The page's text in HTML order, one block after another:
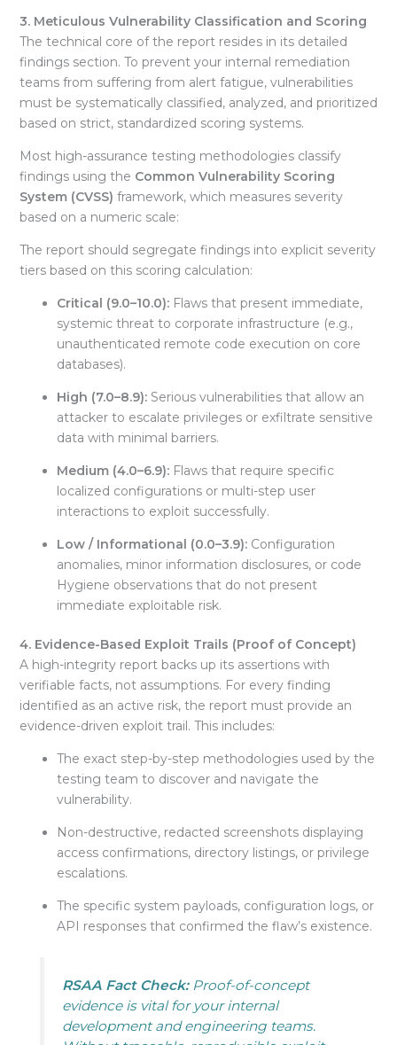
3. Meticulous Vulnerability Classification and Scoring
The technical core of the report resides in its detailed
findings section. To prevent your internal remediation
teams from suffering from alert fatigue, vulnerabilities
must be systematically classified, analyzed, and prioritized
based on strict, standardized scoring systems.
Most high-assurance testing methodologies classify
findings using the Common Vulnerability Scoring
System (CVSS) framework, which measures severity
based on a numeric scale:
The report should segregate findings into explicit severity
tiers based on this scoring calculation:
Critical (9.0–10.0):Flaws that present immediate,
systemic threat to corporate infrastructure (e.g.,
unauthenticated remote code execution on core
databases).
High (7.0–8.9):Serious vulnerabilities that allow an
attacker to escalate privileges or exfiltrate sensitive
data with minimal barriers.
Medium (4.0–6.9):Flaws that require specific
localized configurations or multi-step user
interactions to exploit successfully.
Low / Informational (0.0–3.9):Configuration
anomalies, minor information disclosures, or code
Hygiene observations that do not present
immediate exploitable risk.
4. Evidence-Based Exploit Trails (Proof of Concept)
A high-integrity report backs up its assertions with
verifiable facts, not assumptions. For every finding
identified as an active risk, the report must provide an
evidence-driven exploit trail. This includes:
The exact step-by-step methodologies used by the
testing team to discover and navigate the
vulnerability.
Non-destructive, redacted screenshots displaying
access confirmations, directory listings, or privilege
escalations.
The specific system payloads, configuration logs, or
API responses that confirmed the flaw’s existence.
RSAA Fact Check:Proof-of-concept
evidence is vital for your internal
development and engineering teams.